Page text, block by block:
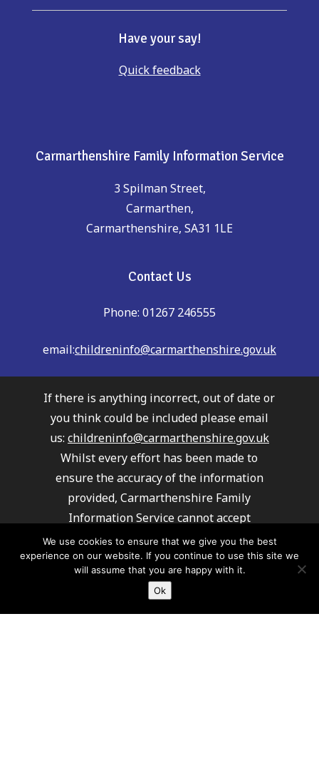
Have your say!
Quick feedback
Carmarthenshire Family Information Service
3 Spilman Street,
Carmarthen,
Carmarthenshire, SA31 1LE
Contact Us
Phone: 01267 246555
email:childreninfo@carmarthenshire.gov.uk
If there is anything incorrect, out of date or
you think could be included please email
us: childreninfo@carmarthenshire.gov.uk
Whilst every effort has been made to
ensure the accuracy of the information
provided, Carmarthenshire Family
Information Service cannot accept
responsibility or liability for any errors
which may have occurred. It is
recommended that you always check details
with providers to ensure their service
meets your requirements.
We use cookies to ensure that we give you the best
experience on our website. If you continue to use this site we
will assume that you are happy with it.
Ok